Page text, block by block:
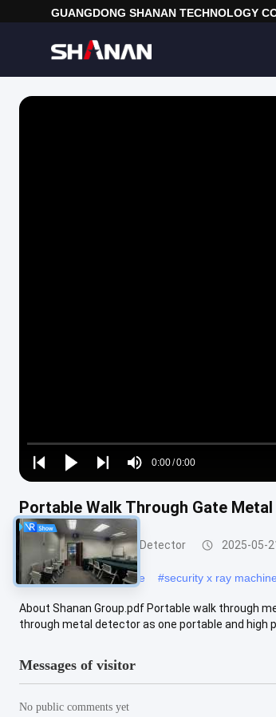
GUANGDONG SHANAN TECHNOLOGY
Play
Play
Play
Mute
Time
0:00/0:00
Loaded:
0%
Portable Walk Through Gate
Walk Through Metal Detector 2025-05-
x ray scanning machine #security x ray machine
About Shanan Group.pdf Portable walk through
through metal detector as one portable and high
Messages of visitor
No public comments yet